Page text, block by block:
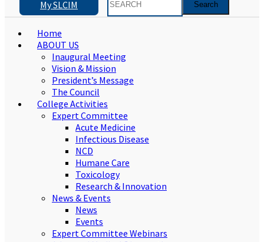
My SLCIM
Home
ABOUT US
Inaugural Meeting
Vision & Mission
President’s Message
The Council
College Activities
Expert Committee
Acute Medicine
Infectious Disease
NCD
Humane Care
Toxicology
Research & Innovation
News & Events
News
Events
Expert Committee Webinars